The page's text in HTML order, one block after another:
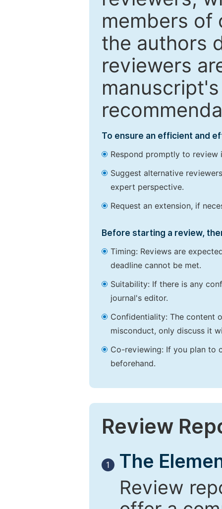
members of
the authors
reviewers
To ensure an efficient and
Respond promptly to review
Suggest alternative
expert perspective.
Request an extension, if
Before starting a review,
Timing: Reviews are
deadline cannot be met.
Suitability: If there is any
journal's editor.
Confidentiality: The content
misconduct, only discuss it
Co-reviewing: If you plan to
beforehand.
Review
1
The
Review